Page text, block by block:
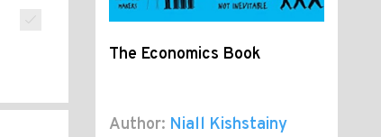
The Economics Book
Author: Niall Kishstainy